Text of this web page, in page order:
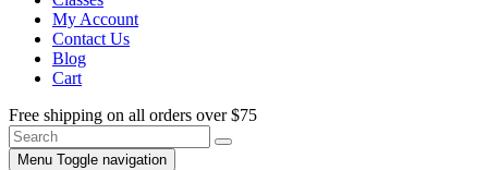
My Account
Contact Us
Blog
Cart
Free shipping on all orders over $75
Menu Toggle navigation